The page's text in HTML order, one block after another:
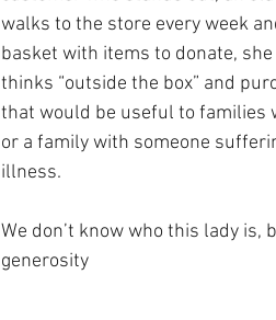
walks to the store every week
basket with items to donate,
thinks “outside the box” and
that would be useful to families
or a family with someone
illness.
We don’t know who this lady
generosity